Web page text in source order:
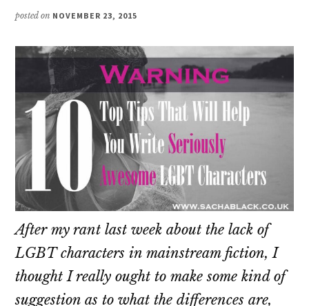
posted on NOVEMBER 23, 2015
After my rant last week about the lack of
LGBT characters in mainstream fiction, I
thought I really ought to make some kind of
suggestion as to what the differences are,